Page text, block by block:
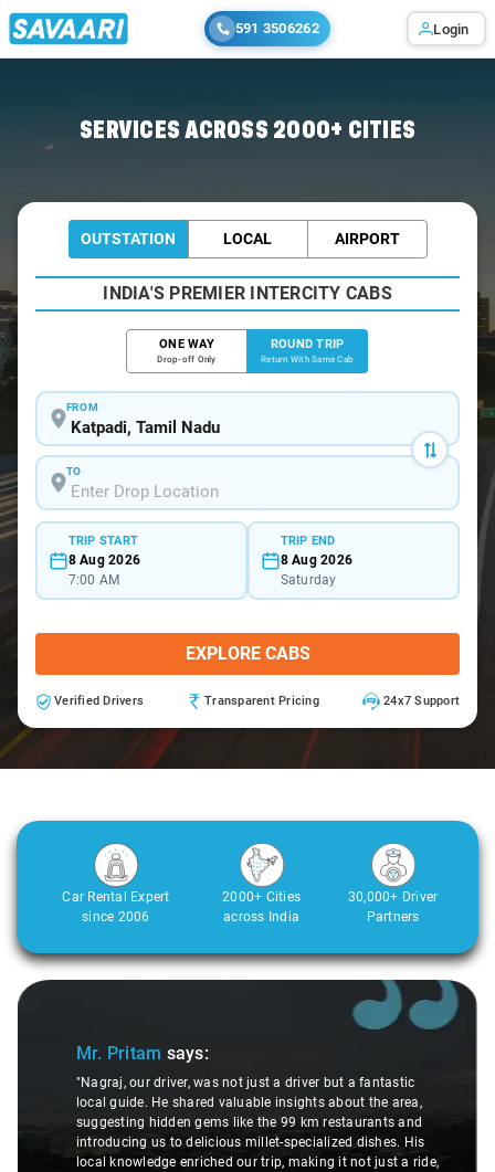
591 3506262 Login
SERVICES ACROSS 2000+ CITIES
OUTSTATION LOCAL AIRPORT
INDIA'S PREMIER INTERCITY CABS
ONE WAY
Drop-off Only
ROUND TRIP
Return With Same Cab
FROM
TO
TRIP START
8 Aug 2026
7:00 AM
TRIP END
8 Aug 2026
Saturday
EXPLORE CABS
Verified Drivers Transparent Pricing 24x7 Support
Car Rental Expert
since 2006
2000+ Cities
across India
30,000+ Driver
Partners
Slide 1 of 3
Mr. Pritam says:
"Nagraj, our driver, was not just a driver but a fantastic
local guide. He shared valuable insights about the area,
suggesting hidden gems like the 99 km restaurants and
introducing us to delicious millet-specialized dishes. His
local knowledge enriched our trip, making it not just a ride,